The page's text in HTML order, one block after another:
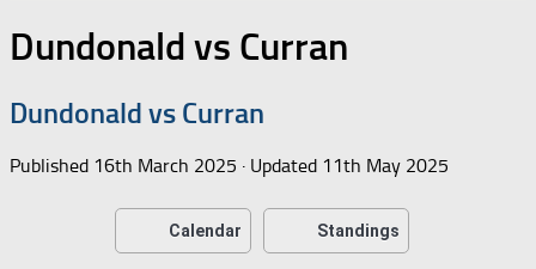
Dundonald vs Curran
Dundonald vs Curran
Published 16th March 2025 · Updated 11th May 2025
Calendar Standings